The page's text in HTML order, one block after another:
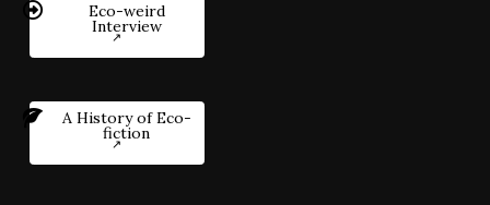
Eco-weird
Interview
A History of Eco-
fiction